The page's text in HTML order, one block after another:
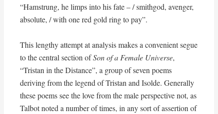
“Hamstrung, he limps into his fate – / smithgod, avenger,
absolute, / with one red gold ring to pay”.
This lengthy attempt at analysis makes a convenient segue
to the central section ofSon of a Female Universe,
“Tristan in the Distance”, a group of seven poems
deriving from the legend of Tristan and Isolde. Generally
these poems see the love from the male perspective not, as
Talbot noted a number of times, in any sort of assertion of